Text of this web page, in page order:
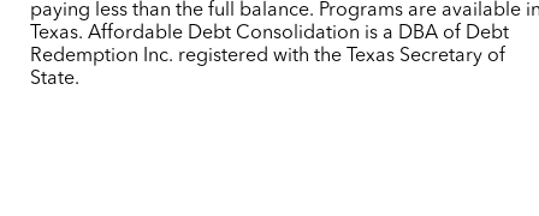
paying less than the full balance. Programs are available
Texas. Affordable Debt Consolidation is a DBA of Debt
Redemption Inc. registered with the Texas Secretary of
State.